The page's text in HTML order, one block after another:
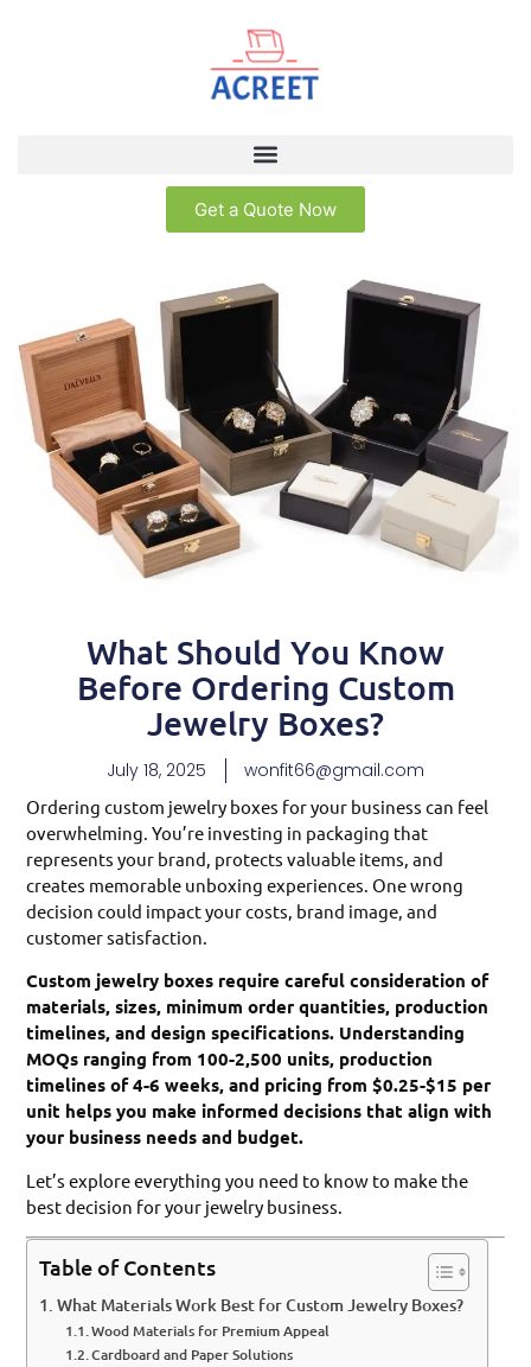
Get a Quote Now
What Should You Know
Before Ordering Custom
Jewelry Boxes?
July 18, 2025 wonfit66@gmail.com
Ordering custom jewelry boxes for your business can feel
overwhelming. You’re investing in packaging that
represents your brand, protects valuable items, and
creates memorable unboxing experiences. One wrong
decision could impact your costs, brand image, and
customer satisfaction.
Custom jewelry boxes require careful consideration of
materials, sizes, minimum order quantities, production
timelines, and design specifications. Understanding
MOQs ranging from 100-2,500 units, production
timelines of 4-6 weeks, and pricing from $0.25-$15 per
unit helps you make informed decisions that align with
your business needs and budget.
Let’s explore everything you need to know to make the
best decision for your jewelry business.
Table of Contents
What Materials Work Best for Custom Jewelry Boxes?
Wood Materials for Premium Appeal
Cardboard and Paper Solutions